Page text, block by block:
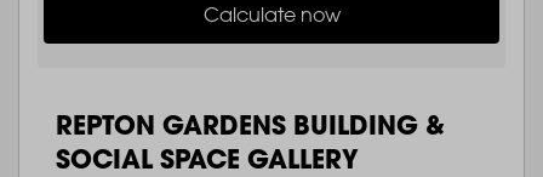
Calculate now
REPTON GARDENS BUILDING &
SOCIAL SPACE GALLERY